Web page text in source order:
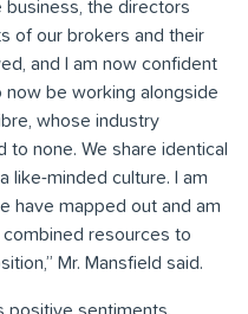
business, the directors
of our brokers and their
and I am now confident
now be working alongside
whose industry
to none. We share identical
like-minded culture. I am
have mapped out and am
resources to
Mr. Mansfield said.